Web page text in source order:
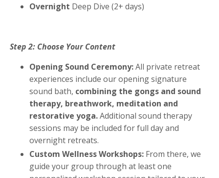
Overnight Deep Dive (2+ days)
Step 2: Choose Your Content
Opening Sound Ceremony:All private retreat
experiences include our opening signature
sound bath, combining the gongs and sound
therapy, breathwork, meditation and
restorative yoga.Additional sound therapy
sessions may be included for full day and
overnight retreats.
Custom Wellness Workshops: From there, we
guide your group through at least one